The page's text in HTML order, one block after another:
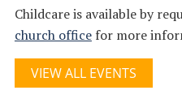
Childcare is available by
church officefor more
VIEW ALL EVENTS